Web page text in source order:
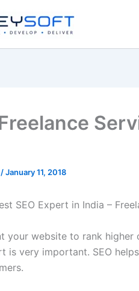
/January 11, 2018
SEO Expert in India –
your website to rank higher
is very important. SEO